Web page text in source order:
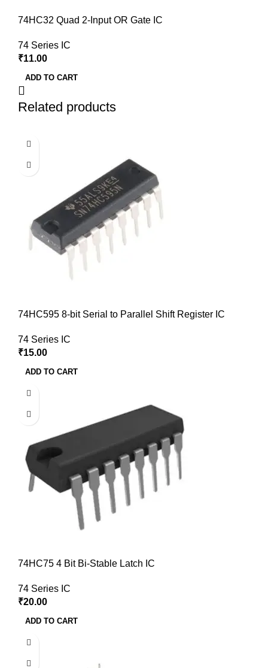
74HC32 Quad 2-Input OR Gate IC
74 Series IC
₹11.00
ADD TO CART
Related products
74HC595 8-bit Serial to Parallel Shift Register IC
74 Series IC
₹15.00
ADD TO CART
74HC75 4 Bit Bi-Stable Latch IC
74 Series IC
₹20.00
ADD TO CART